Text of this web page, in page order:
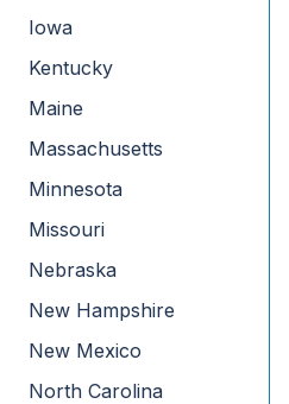
Iowa
Kentucky
Maine
Massachusetts
Minnesota
Missouri
Nebraska
New Hampshire
New Mexico
North Carolina